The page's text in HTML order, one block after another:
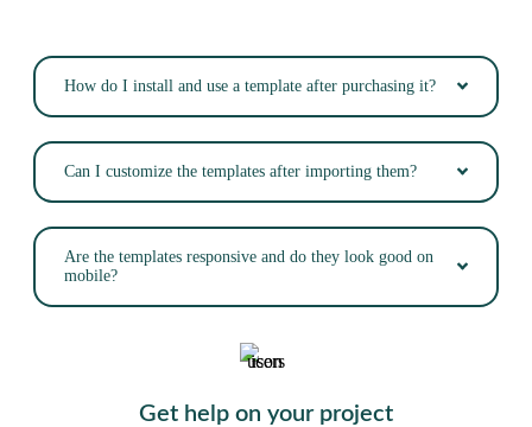
How do I install and use a template after purchasing it?
Can I customize the templates after importing them?
Are the templates responsive and do they look good on
mobile?
Get help on your project